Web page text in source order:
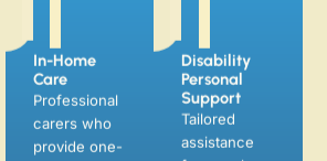
carers who
provide one-
on-one
support in
the comfort
assistance
for people
with
disabilities,